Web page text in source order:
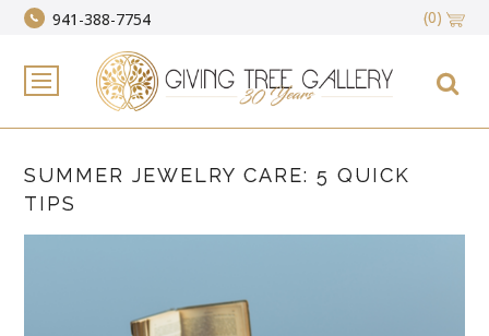
941-388-7754 (0)
SUMMER JEWELRY CARE: 5 QUICK
TIPS